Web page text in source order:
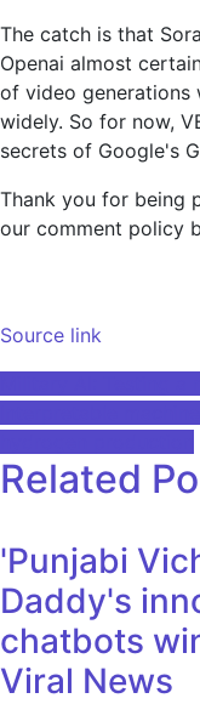
The catch is that
Openai almost
of video generations
widely. So for now,
secrets of Google's
Thank you for being
our comment policy
Source link
Post
navigation
Related
'Punjabi
Daddy's
chatbots
Viral News